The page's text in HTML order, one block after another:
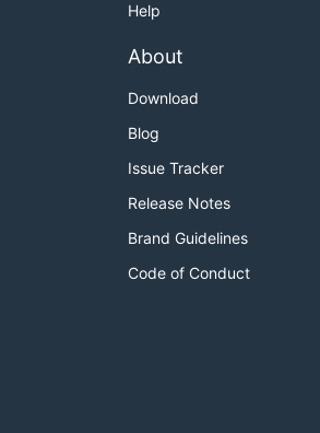
Help
About
Download
Blog
Issue Tracker
Release Notes
Brand Guidelines
Code of Conduct